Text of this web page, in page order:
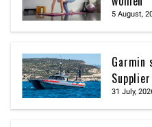
5 August,
Garmin
31 July,